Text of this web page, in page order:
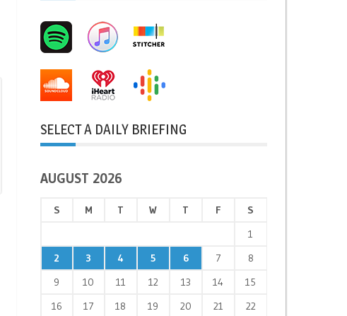
SELECT A DAILY BRIEFING
AUGUST 2026
S M T W T F
S
1
2
3 4 5 6 7
8
9
10 11 12 13 14
15
16
17 18 19 20 21
22